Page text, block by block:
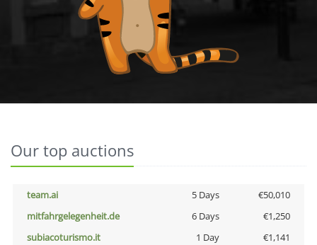
Our top auctions
team.ai 5 Days
€50,010
mitfahrgelegenheit.de
6 Days
€1,250
subiacoturismo.it
1 Day
€1,141